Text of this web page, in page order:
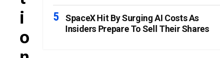
I
O
SpaceX Hit By Surging AI Costs As
Insiders Prepare To Sell Their Shares